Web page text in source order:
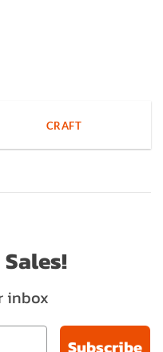
CRAFT
inbox
Subscribe